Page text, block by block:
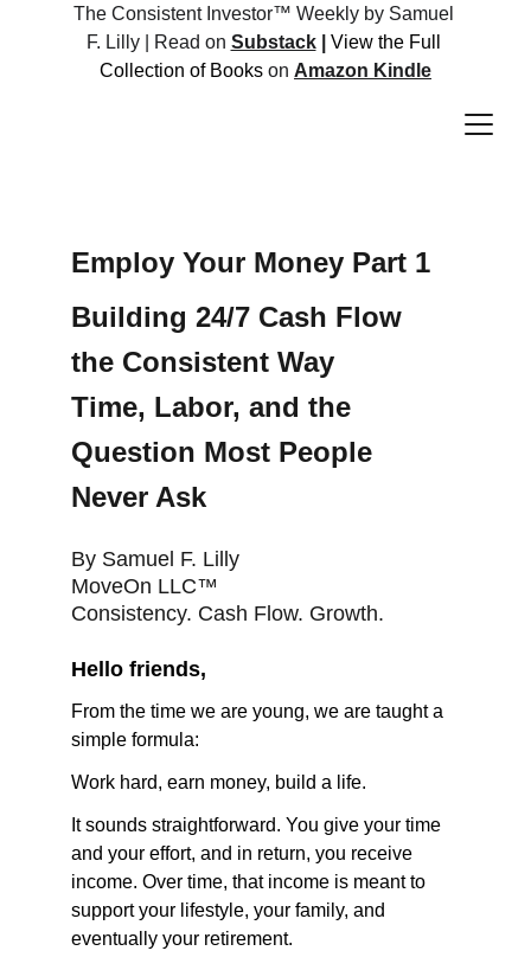
The Consistent Investor™ Weekly by Samuel
F. Lilly | Read on Substack |
View the Full
Collection of Books on Amazon Kindle
Employ Your Money Part 1
Building 24/7 Cash Flow
the Consistent Way
Time, Labor, and the
Question Most People
Never Ask
By Samuel F. Lilly
MoveOn LLC™
Consistency. Cash Flow. Growth.
Hello friends,
From the time we are young, we are taught a
simple formula:
Work hard, earn money, build a life.
It sounds straightforward. You give your time
and your effort, and in return, you receive
income. Over time, that income is meant to
support your lifestyle, your family, and
eventually your retirement.